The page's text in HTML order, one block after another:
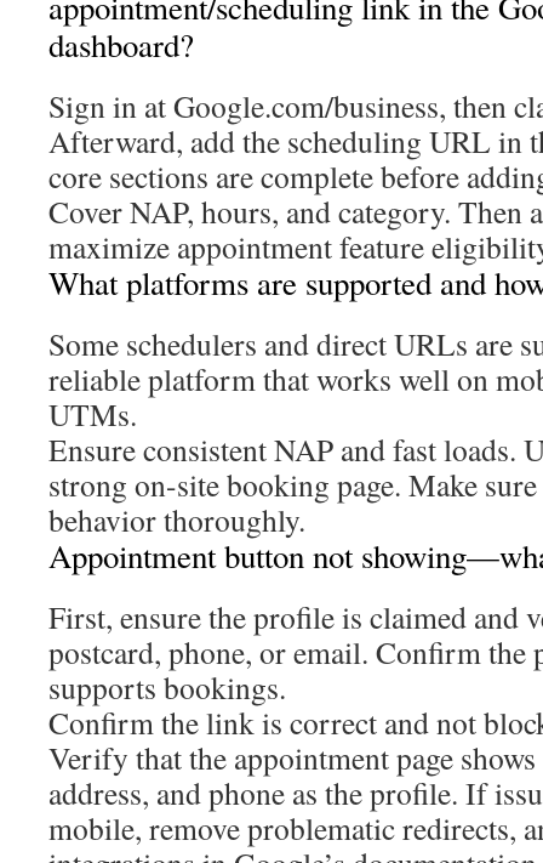
dashboard?
Sign in at Google.com/business, then
Afterward, add the scheduling URL in
core sections are complete before
Cover NAP, hours, and category. Then
maximize appointment feature
What platforms are supported and
Some schedulers and direct URLs are
reliable platform that works well on
UTMs.
Ensure consistent NAP and fast loads.
strong on-site booking page. Make
behavior thoroughly.
Appointment button not
First, ensure the profile is claimed and
postcard, phone, or email. Confirm
supports bookings.
Confirm the link is correct and not
Verify that the appointment page shows
address, and phone as the profile. If
mobile, remove problematic redirects,